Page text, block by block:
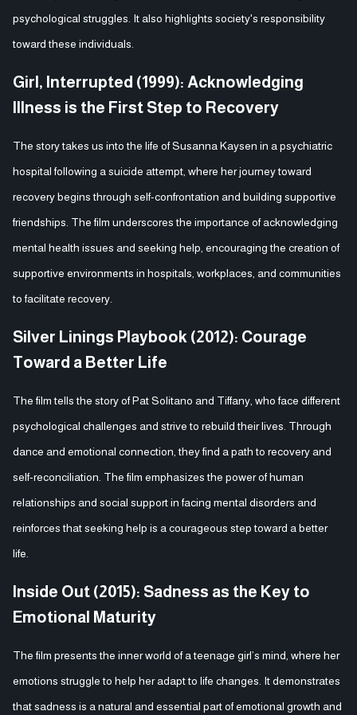
psychological struggles. It also highlights society's responsibility
toward these individuals.
Girl, Interrupted (1999): Acknowledging
Illness is the First Step to Recovery
The story takes us into the life of Susanna Kaysen in a psychiatric
hospital following a suicide attempt, where her journey toward
recovery begins through self-confrontation and building supportive
friendships. The film underscores the importance of acknowledging
mental health issues and seeking help, encouraging the creation of
supportive environments in hospitals, workplaces, and communities
to facilitate recovery.
Silver Linings Playbook (2012): Courage
Toward a Better Life
The film tells the story of Pat Solitano and Tiffany, who face different
psychological challenges and strive to rebuild their lives. Through
dance and emotional connection, they find a path to recovery and
self-reconciliation. The film emphasizes the power of human
relationships and social support in facing mental disorders and
reinforces that seeking help is a courageous step toward a better
life.
Inside Out (2015): Sadness as the Key to
Emotional Maturity
The film presents the inner world of a teenage girl’s mind, where her
emotions struggle to help her adapt to life changes. It demonstrates
that sadness is a natural and essential part of emotional growth and